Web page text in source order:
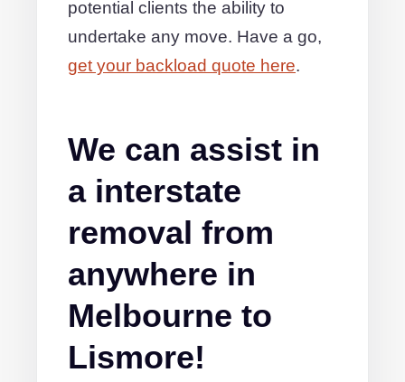
potential clients the ability to
undertake any move. Have a go,
get your backload quote here.
We can assist in
a interstate
removal from
anywhere in
Melbourne to
Lismore!